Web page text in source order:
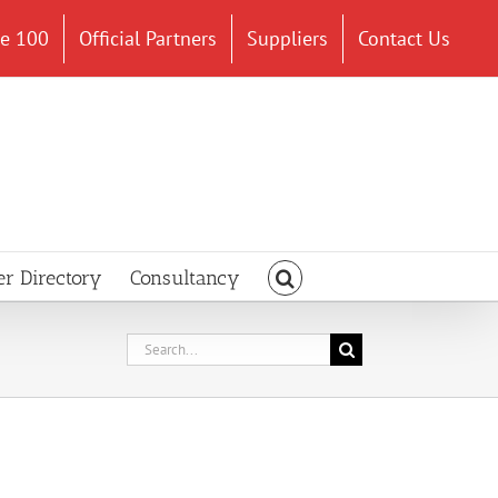
100 Official Partners Suppliers Contact Us
Directory Consultancy
Search
for: